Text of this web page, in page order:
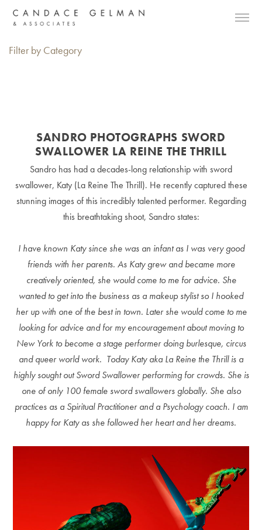
Filter by Category
SANDRO PHOTOGRAPHS SWORD
SWALLOWER LA REINE THE THRILL
Sandro has had a decades-long relationship with sword
swallower, Katy (La Reine The Thrill). He recently captured these
stunning images of this incredibly talented performer. Regarding
this breathtaking shoot, Sandro states:
I have known Katy since she was an infant as I was very good
friends with her parents. As Katy grew and became more
creatively oriented, she would come to me for advice. She
wanted to get into the business as a makeup stylist so I hooked
her up with one of the best in town. Later she would come to me
looking for advice and for my encouragement about moving to
New York to become a stage performer doing burlesque, circus
and queer world work. Today Katy aka La Reine the Thrill is a
highly sought out Sword Swallower performing for crowds. She is
one of only 100 female sword swallowers globally. She also
practices as a Spiritual Practitioner and a Psychology coach. I am
happy for Katy as she followed her heart and her dreams.